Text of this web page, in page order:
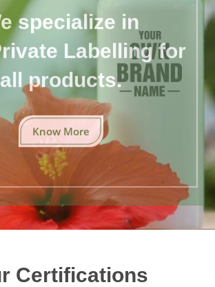
specialize in
Labelling for
all products.
Know More
Certifications